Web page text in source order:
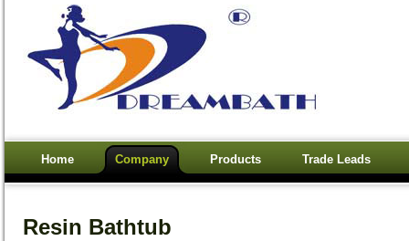
Home Company Products Trade Leads
Resin Bathtub